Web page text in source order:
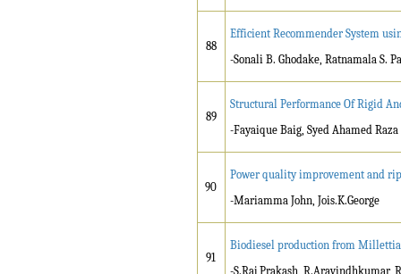
88
Efficient Recommender System
-Sonali B. Ghodake, Ratnamala S.
89
Structural Performance Of Rigid
-Fayaique Baig, Syed Ahamed Raza
90
Power quality improvement and
-Mariamma John, Jois.K.George
91
Biodiesel production from
-S.Raj Prakash, R.Aravindhkumar,